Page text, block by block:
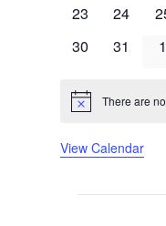
0
23
0
24
0
0
30
0
31
0
1
Notice There are
View Calendar